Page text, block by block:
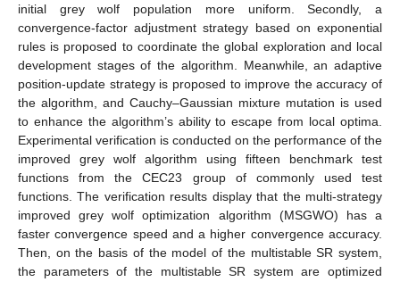
initial grey wolf population more uniform. Secondly, a
convergence-factor adjustment strategy based on exponential
rules is proposed to coordinate the global exploration and local
development stages of the algorithm. Meanwhile, an adaptive
position-update strategy is proposed to improve the accuracy of
the algorithm, and Cauchy–Gaussian mixture mutation is used
to enhance the algorithm’s ability to escape from local optima.
Experimental verification is conducted on the performance of the
improved grey wolf algorithm using fifteen benchmark test
functions from the CEC23 group of commonly used test
functions. The verification results display that the multi-strategy
improved grey wolf optimization algorithm (MSGWO) has a
faster convergence speed and a higher convergence accuracy.
Then, on the basis of the model of the multistable SR system,
the parameters of the multistable SR system are optimized